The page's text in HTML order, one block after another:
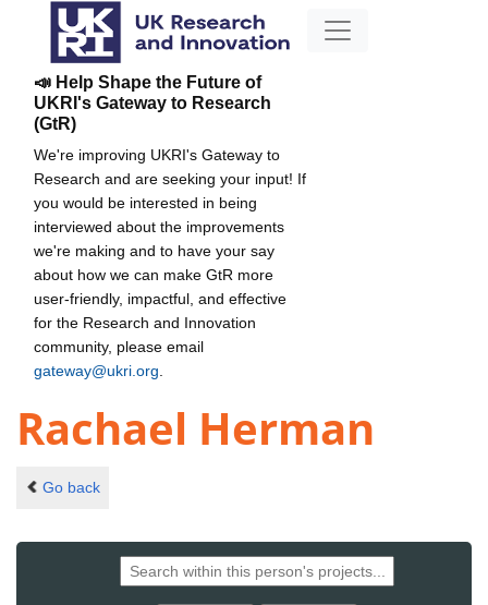
📣 Help Shape the Future of
UKRI's Gateway to Research
(GtR)
We're improving UKRI's Gateway to
Research and are seeking your input! If
you would be interested in being
interviewed about the improvements
we're making and to have your say
about how we can make GtR more
user-friendly, impactful, and effective
for the Research and Innovation
community, please email
gateway@ukri.org
Rachael Herman
Go back